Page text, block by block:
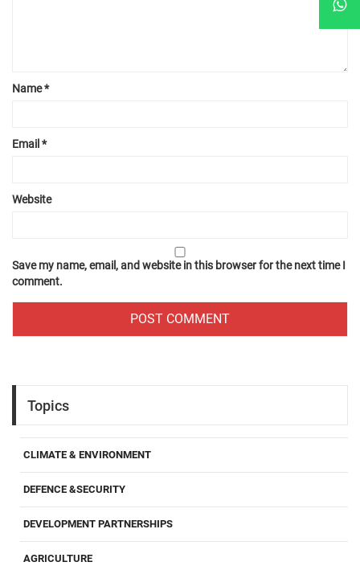
Name*
Email *
Website
Save my name, email, and website in this browser for the next time I
comment.
Topics
CLIMATE & ENVIRONMENT
DEFENCE &SECURITY
DEVELOPMENT PARTNERSHIPS
AGRICULTURE